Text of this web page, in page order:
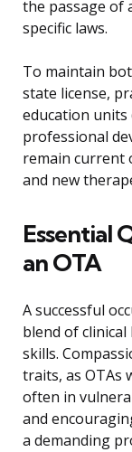
the passage of
specific laws.
To maintain
state license,
education units
professional
remain current
and new
Essential
an OTA
A successful
blend of
skills.
traits, as OTAs
often in
and
a demanding